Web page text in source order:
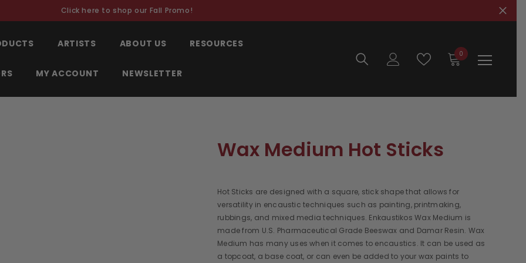
Click here to shop our Fall Promo!
ARTISTS ABOUT US RESOURCES
MY ACCOUNT NEWSLETTER
00
items
Wax Medium Hot Sticks
Hot Sticks are designed with a square, stick shape that allows for
versatility in encaustic techniques such as painting, printmaking,
rubbings, and mixed media techniques. Enkaustikos Wax Medium is
made from U.S. Pharmaceutical Grade Beeswax and Damar Resin. Wax
Medium has many uses when it comes to encaustics. It can be used as
a topcoat, a base coat, or can even be added to your wax paints to